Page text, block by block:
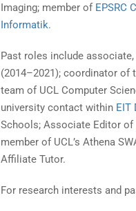
Imaging; member of EPSRC
Informatik.
Past roles include
(2014–2021); coordinator of
team of UCL Computer
university contact within EIT
Schools; Associate Editor of
member of UCL’s Athena
Affiliate Tutor.
For research interests and